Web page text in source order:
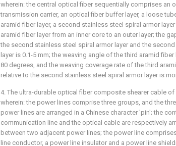
wherein: the central optical fiber sequentially comprises an
transmission carrier, an optical fiber buffer layer, a loose
aramid fiber layer, a second stainless steel spiral armor layer
aramid fiber layer from an inner core to an outer layer; the
the second stainless steel spiral armor layer and the
layer is 0.1-5 mm; the weaving angle of the third aramid fiber
80 degrees, and the weaving coverage rate of the third
relative to the second stainless steel spiral armor layer is
4. The ultra-durable optical fiber composite shearer cable of
wherein: the power lines comprise three groups, and the
power lines are arranged in a Chinese character 'pin'; the
communication line and the optical cable are respectively
between two adjacent power lines; the power line
line conductor, a power line insulator and a power line